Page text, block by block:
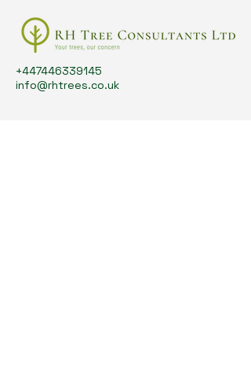
+447446339145
info@rhtrees.co.uk